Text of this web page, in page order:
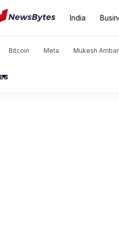
India
Bitcoin Meta Mukesh